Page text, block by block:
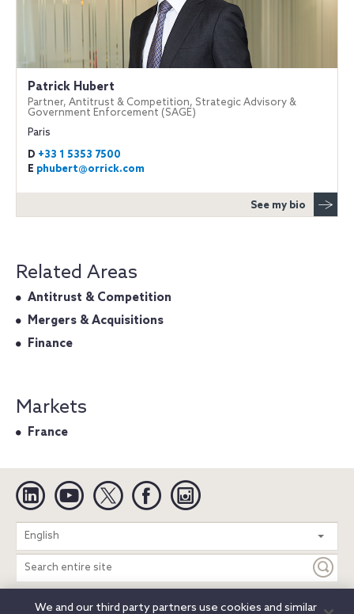
Patrick Hubert
Partner, Antitrust & Competition, Strategic Advisory &
Government Enforcement (SAGE)
Paris
D +33 1 5353 7500
E phubert@orrick.com
See my bio
Related Areas
Antitrust & Competition
Mergers & Acquisitions
Finance
Markets
France
Linkedin YouTube Twitter Facebook
English
Search
entire
site
We and our third party partners use cookies and similar